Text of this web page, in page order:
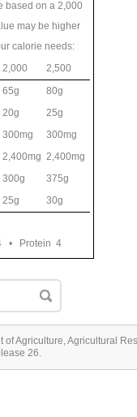
based on a 2,000
may be higher
calorie needs:
2,000
2,500
65g
80g
20g
25g
300mg
300mg
2,400mg 2,400mg
300g
375g
25g
30g
• Protein 4
of Agriculture, Agricultural
26.